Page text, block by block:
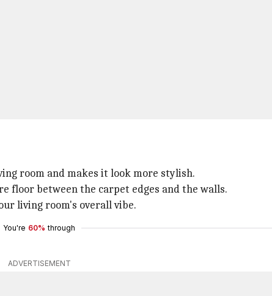
room and makes it look more stylish.
floor between the carpet edges and the walls.
living room's overall vibe.
You're 60% through
ADVERTISEMENT